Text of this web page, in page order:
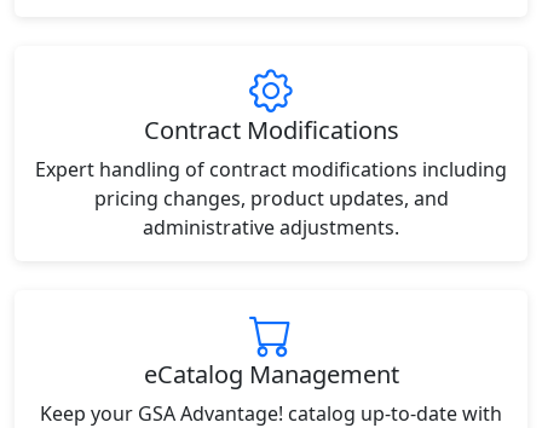
Contract Modifications
Expert handling of contract modifications including
pricing changes, product updates, and
administrative adjustments.
eCatalog Management
Keep your GSA Advantage! catalog up-to-date with